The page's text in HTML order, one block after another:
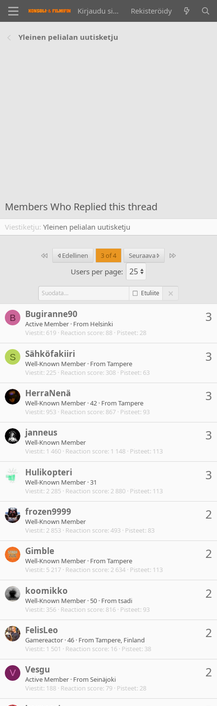
Kirjaudu sisään Rekisteröidy
Yleinen pelialan uutisketju
Members Who Replied this thread
Viestiketju Yleinen pelialan uutisketju
Ensimmäinen
Edellinen 3 of 4 Seuraava Last
Users per page:
Etuliite
B 3
Bugiranne90
Active Member · From Helsinki
Viestit 619 Reaction score 88 Pisteet 28
S 3
Sähköfakiiri
Well-Known Member · From Tampere
Viestit 225 Reaction score 308 Pisteet 63
3
HerraNenä
Well-Known Member ·42 · From Tampere
Viestit 953 Reaction score 867 Pisteet 93
3
janneus
Well-Known Member
Viestit 1 460 Reaction score 1 148 Pisteet 113
3
Hulikopteri
Well-Known Member ·31
Viestit 2 285 Reaction score 2 880 Pisteet 113
2
frozen9999
Well-Known Member
Viestit 2 853 Reaction score 493 Pisteet 83
2
Gimble
Well-Known Member · From Tampere
Viestit 5 217 Reaction score 2 634 Pisteet 113
2
koomikko
Well-Known Member · 50 · From tsadi
Viestit 356 Reaction score 816 Pisteet 93
2
FelisLeo
Gamereactor ·46 · From Tampere, Finland
Viestit 1 501 Reaction score 16 Pisteet 38
V 2
Vesgu
Active Member · From Seinäjoki
Viestit 188 Reaction score 79 Pisteet 28